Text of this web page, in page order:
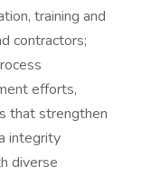
training and
contractors;
efforts,
that strengthen
integrity
diverse